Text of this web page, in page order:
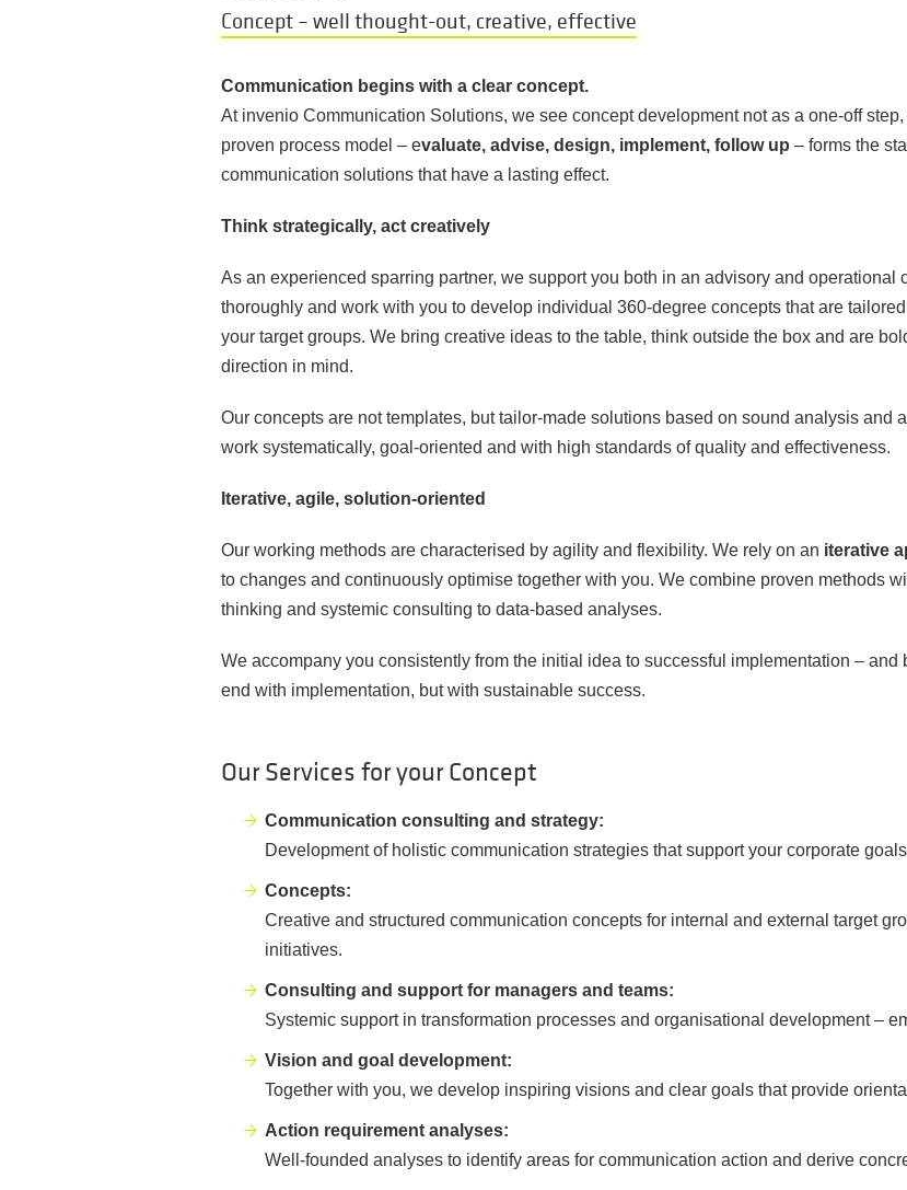
Concept – well thought-out, creative, effective
Communication begins with a clear concept.
At invenio Communication Solutions, we see concept development not as a one-off
proven process model – evaluate, advise, design, implement, follow up – forms the
communication solutions that have a lasting effect.
Think strategically, act creatively
As an experienced sparring partner, we support you both in an advisory and operational
thoroughly and work with you to develop individual 360-degree concepts that are
your target groups. We bring creative ideas to the table, think outside the box and are
direction in mind.
Our concepts are not templates, but tailor-made solutions based on sound analysis and
work systematically, goal-oriented and with high standards of quality and effectiveness.
Iterative, agile, solution-oriented
Our working methods are characterised by agility and flexibility. We rely on an iterative
to changes and continuously optimise together with you. We combine proven methods
thinking and systemic consulting to data-based analyses.
We accompany you consistently from the initial idea to successful implementation –
end with implementation, but with sustainable success.
Our Services for your Concept
Communication consulting and strategy:
Development of holistic communication strategies that support your corporate
Concepts:
Creative and structured communication concepts for internal and external target
initiatives.
Consulting and support for managers and teams:
Systemic support in transformation processes and organisational development –
Vision and goal development:
Together with you, we develop inspiring visions and clear goals that provide
Action requirement analyses:
Well-founded analyses to identify areas for communication action and derive